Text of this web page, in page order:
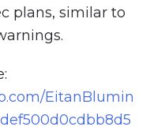
plans, similar to
EitanBlumin